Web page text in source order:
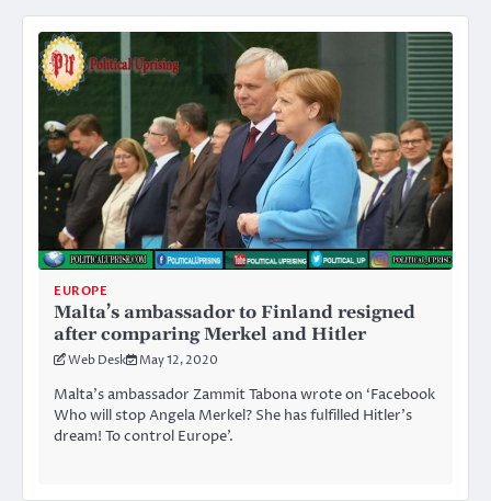
EUROPE
Malta’s ambassador to Finland resigned
after comparing Merkel and Hitler
Web Desk May 12, 2020
Malta’s ambassador Zammit Tabona wrote on ‘Facebook
Who will stop Angela Merkel? She has fulfilled Hitler’s
dream! To control Europe’.